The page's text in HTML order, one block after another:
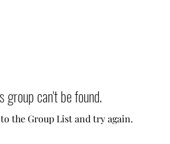
group can't be found.
the Group List and try again.